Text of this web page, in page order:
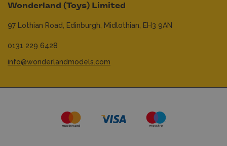
Wonderland (Toys) Limited
97 Lothian Road, Edinburgh, Midlothian, EH3 9AN
0131 229 6428
info@wonderlandmodels.com